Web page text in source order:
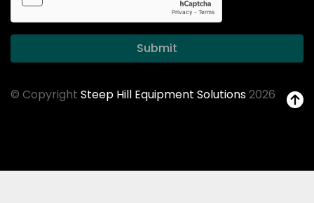
Submit
© Copyright Steep Hill Equipment Solutions2026